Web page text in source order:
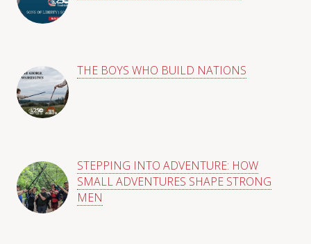
THE BOYS WHO BUILD NATIONS
STEPPING INTO ADVENTURE: HOW
SMALL ADVENTURES SHAPE STRONG
MEN